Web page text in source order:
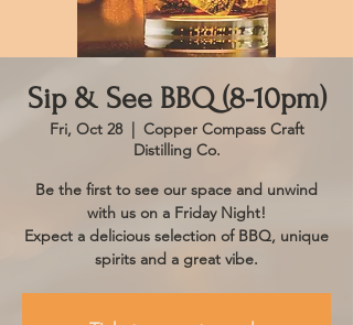
Sip & See BBQ (8-10pm)
Fri, Oct 28
  |
Copper Compass Craft
Distilling Co.
Be the first to see our space and unwind
with us on a Friday Night!
Expect a delicious selection of BBQ, unique
spirits and a great vibe.